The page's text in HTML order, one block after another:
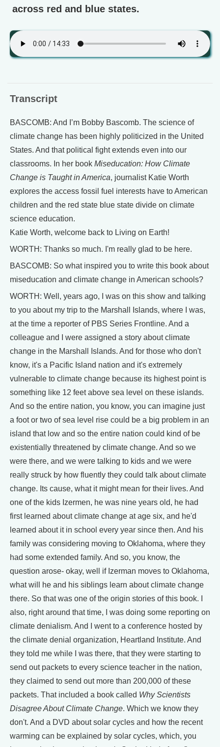
across red and blue states.
Transcript
BASCOMB: And I’m Bobby Bascomb. The science of
climate change has been highly politicized in the United
States. And that political fight extends even into our
classrooms. In her book Miseducation: How Climate
Change is Taught in America, journalist Katie Worth
explores the access fossil fuel interests have to American
children and the red state blue state divide on climate
science education.
Katie Worth, welcome back to Living on Earth!
WORTH: Thanks so much. I'm really glad to be here.
BASCOMB: So what inspired you to write this book about
miseducation and climate change in American schools?
WORTH: Well, years ago, I was on this show and talking
to you about my trip to the Marshall Islands, where I was,
at the time a reporter of PBS Series Frontline. And a
colleague and I were assigned a story about climate
change in the Marshall Islands. And for those who don't
know, it's a Pacific Island nation and it's extremely
vulnerable to climate change because its highest point is
something like 12 feet above sea level on these islands.
And so the entire nation, you know, you can imagine just
a foot or two of sea level rise could be a big problem in an
island that low and so the entire nation could kind of be
existentially threatened by climate change. And so we
were there, and we were talking to kids and we were
really struck by how fluently they could talk about climate
change. Its cause, what it might mean for their lives. And
one of the kids Izermen, he was nine years old, he had
first learned about climate change at age six, and he'd
learned about it in school every year since then. And his
family was considering moving to Oklahoma, where they
had some extended family. And so, you know, the
question arose- okay, well if Izerman moves to Oklahoma,
what will he and his siblings learn about climate change
there. So that was one of the origin stories of this book. I
also, right around that time, I was doing some reporting on
climate denialism. And I went to a conference hosted by
the climate denial organization, Heartland Institute. And
they told me while I was there, that they were starting to
send out packets to every science teacher in the nation,
they claimed to send out more than 200,000 of these
packets. That included a book called Why Scientists
Disagree About Climate Change. Which we know they
don't. And a DVD about solar cycles and how the recent
warming can be explained by solar cycles, which, you